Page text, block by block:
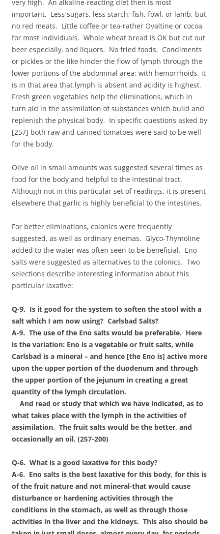
very high. An alkaline-reacting diet then is most
important. Less sugars, less starch; fish, fowl, or lamb, but
no red meats. Little coffee or tea-rather Ovaltine or cocoa
for most individuals. Whole wheat bread is OK but cut out
beer especially, and liquors. No fried foods. Condiments
or pickles or the like hinder the flow of lymph through the
lower portions of the abdominal area; with hemorrhoids, it
is in that area that lymph is absent and acidity is highest.
Fresh green vegetables help the eliminations, which in
turn aid in the assimilation of substances which build and
replenish the physical body. In specific questions asked by
[257] both raw and canned tomatoes were said to be well
for the body.
Olive oil in small amounts was suggested several times as
food for the body and helpful to the intestinal tract.
Although not in this particular set of readings, it is present
elsewhere that garlic is highly beneficial to the intestines.
For better eliminations, colonics were frequently
suggested, as well as ordinary enemas. Glyco-Thymoline
added to the water was often seen to be beneficial. Eno
salts were suggested as alternatives to the colonics. Two
selections describe interesting information about this
particular laxative:
Q-9. Is it good for the system to soften the stool with a
salt which I am now using? Carlsbad Salts?
A-9. The use of the Eno salts would be preferable. Here
is the variation: Eno is a vegetable or fruit salts, while
Carlsbad is a mineral – and hence [the Eno is] active more
upon the upper portion of the duodenum and through
the upper portion of the jejunum in creating a great
quantity of the lymph circulation.
And read or study that which we have indicated, as to
what takes place with the lymph in the activities of
assimilation. The fruit salts would be the better, and
occasionally an oil. (257-200)
Q-6. What is a good laxative for this body?
A-6. Eno salts is the best laxative for this body, for this is
of the fruit nature and not mineral-that would cause
disturbance or hardening activities through the
conditions in the stomach, as well as through those
activities in the liver and the kidneys. This also should be